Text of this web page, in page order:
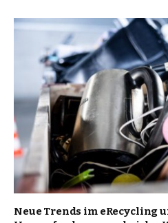
Neue Trends im eRecycling